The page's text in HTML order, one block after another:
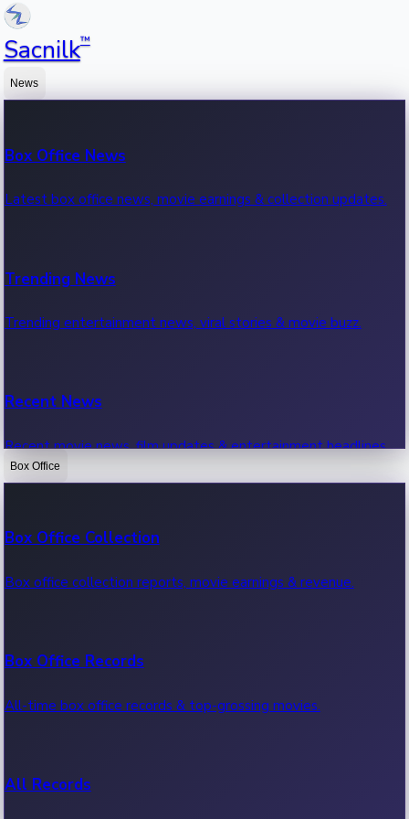
Sacnilk™
News
Box Office News
Latest box office news, movie earnings & collection updates.
Trending News
Trending entertainment news, viral stories & movie buzz.
Recent News
Recent movie news, film updates & entertainment headlines.
Box Office
Box Office Collection
Box office collection reports, movie earnings & revenue.
Box Office Records
All-time box office records & top-grossing movies.
All Records